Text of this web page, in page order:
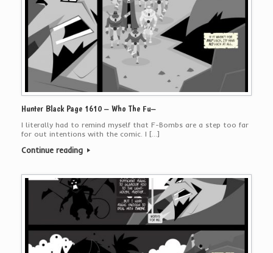
Hunter Black Page 1610 – Who The Fu–
I literally had to remind myself that F-Bombs are a step too far
for out intentions with the comic. I […]
Continue reading